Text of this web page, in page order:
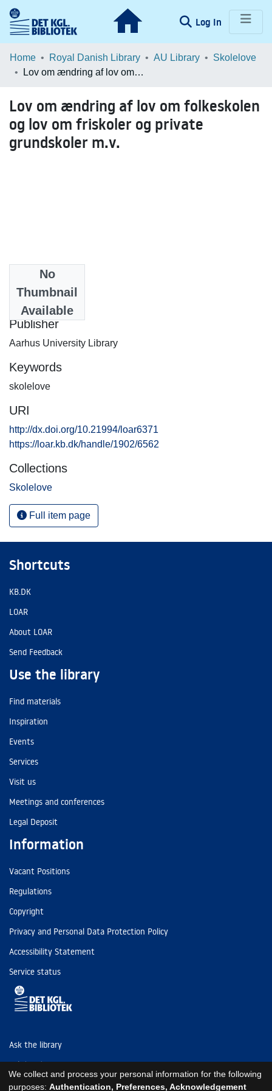
Log In (current)
Communities & Collections
Statistics
Home Royal Danish Library AU Library
Skolelove
Lov om ændring af lov om folkeskolen og lov om friskoler og private grundskoler m.v.
Lov om ændring af lov om folkeskolen
og lov om friskoler og private
grundskoler m.v.
No
Thumbnail
Available
2002-06-06
Publisher
Aarhus University Library
Keywords
skolelove
URI
http://dx.doi.org/10.21994/loar6371
https://loar.kb.dk/handle/1902/6562
Collections
Skolelove
Full item page
Shortcuts
KB.DK
LOAR
About LOAR
Send Feedback
Use the library
Find materials
Inspiration
Events
Services
Visit us
Meetings and conferences
Legal Deposit
Information
Vacant Positions
Regulations
Copyright
Privacy and Personal Data Protection Policy
Accessibility Statement
Service status
Ask the library
Tel: (+45) 3347 4747
kb@kb.dk
We collect and process your personal information for the following
purposes: Authentication, Preferences, Acknowledgement